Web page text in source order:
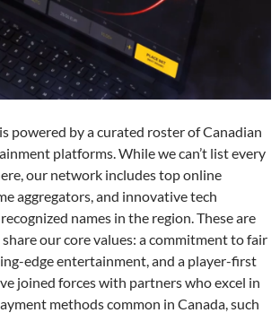
powered by a curated roster of Canadian
platforms. While we can’t list every
our network includes top online
aggregators, and innovative tech
names in the region. These are
our core values: a commitment to fair
edge entertainment, and a player-first
joined forces with partners who excel in
methods common in Canada, such